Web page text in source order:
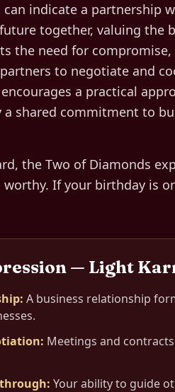
indicate a partnership
together, valuing the
the need for
to negotiate and
a practical
a shared commitment to
the Two of Diamonds
worthy. If your birthday is
— Light
: A business relationship
: Meetings and
: Your ability to guide